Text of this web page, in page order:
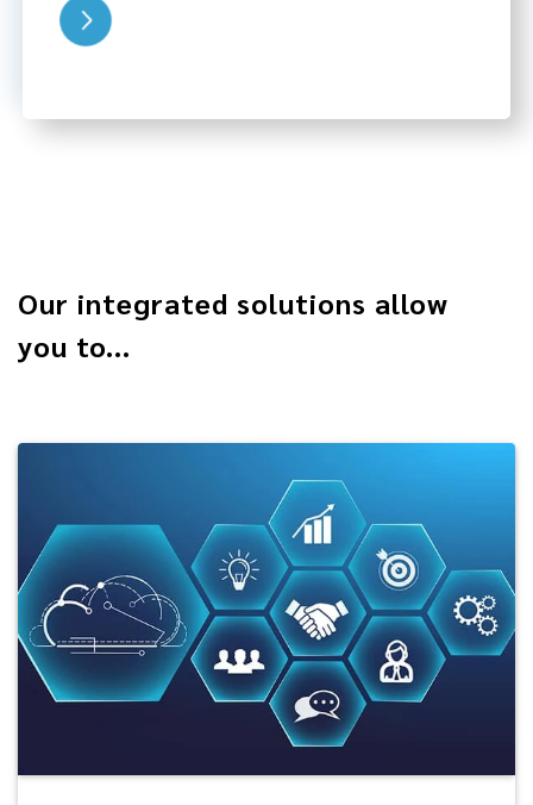
Our integrated solutions allow
you to...